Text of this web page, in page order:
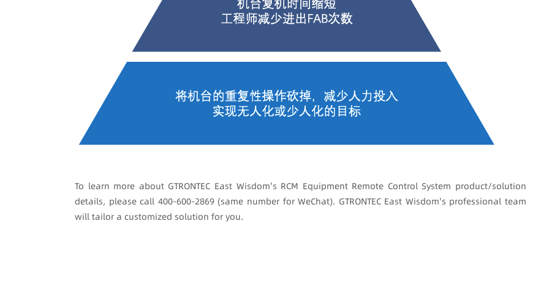
To learn more about GTRONTEC East Wisdom's RCM Equipment Remote Control System product/solution
details, please call 400-600-2869 (same number for WeChat). GTRONTEC East Wisdom's professional team
will tailor a customized solution for you.